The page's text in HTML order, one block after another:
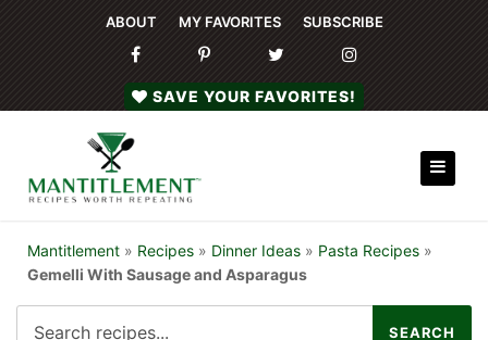
ABOUT MY FAVORITES SUBSCRIBE
SAVE YOUR FAVORITES!
Mantitlement » Recipes » Dinner Ideas » Pasta Recipes »
Gemelli With Sausage and Asparagus